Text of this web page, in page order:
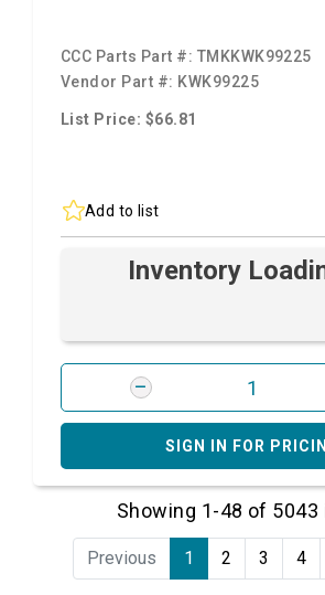
CCC Parts Part #: TMKKWK99225
Vendor Part #: KWK99225
List Price: $66.81
Add to list
Inventory
SIGN IN FOR
Showing 1-48 of
Previous 1 2 3 4